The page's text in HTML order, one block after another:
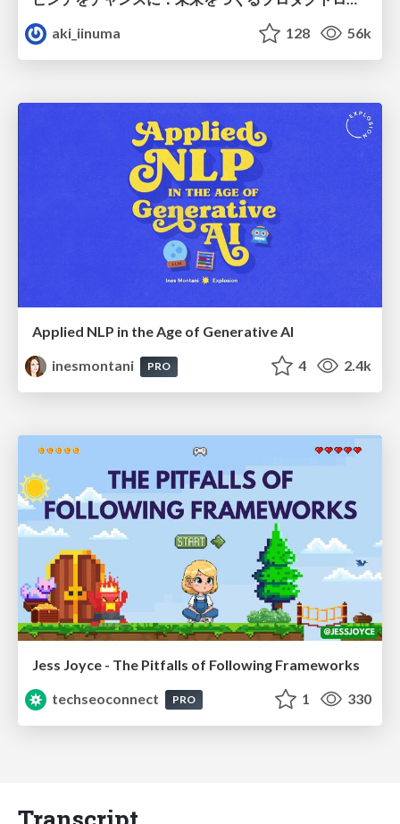
aki_iinuma
128 56k
Applied NLP in the Age of Generative AI
inesmontani
PRO 4 2.4k
Jess Joyce - The Pitfalls of Following Frameworks
techseoconnect
PRO 1 330